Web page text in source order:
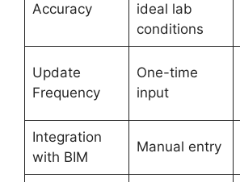
Accuracy
ideal lab
conditions
Update
Frequency
One-time
input
Integration
with BIM
Manual entry